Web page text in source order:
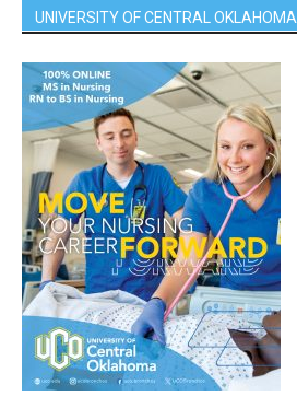
UNIVERSITY OF CENTRAL OKLAHOMA